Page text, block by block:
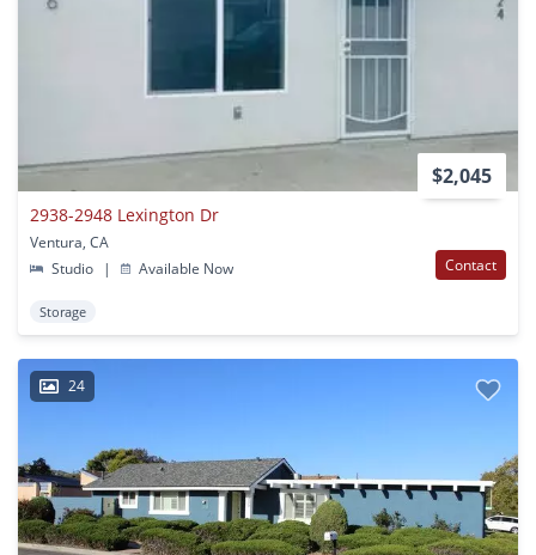
$2,045
2938-2948 Lexington Dr
Ventura, CA
Studio
| Available Now Contact
Storage
24